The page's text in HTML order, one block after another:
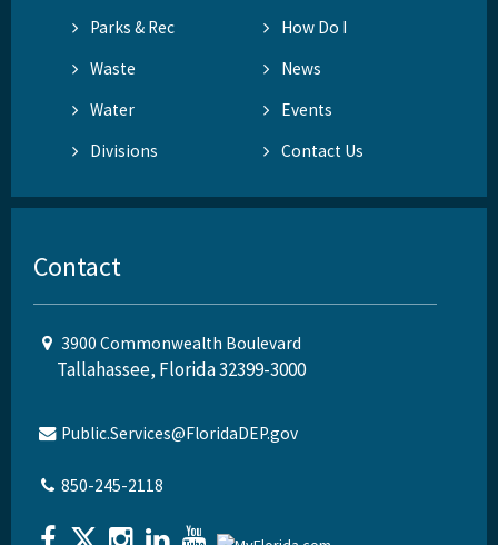
Parks & Rec
How Do I
Waste
News
Water
Events
Divisions
Contact Us
Contact
3900 Commonwealth Boulevard
Tallahassee, Florida 32399-3000
Public.Services@FloridaDEP.gov
850-245-2118